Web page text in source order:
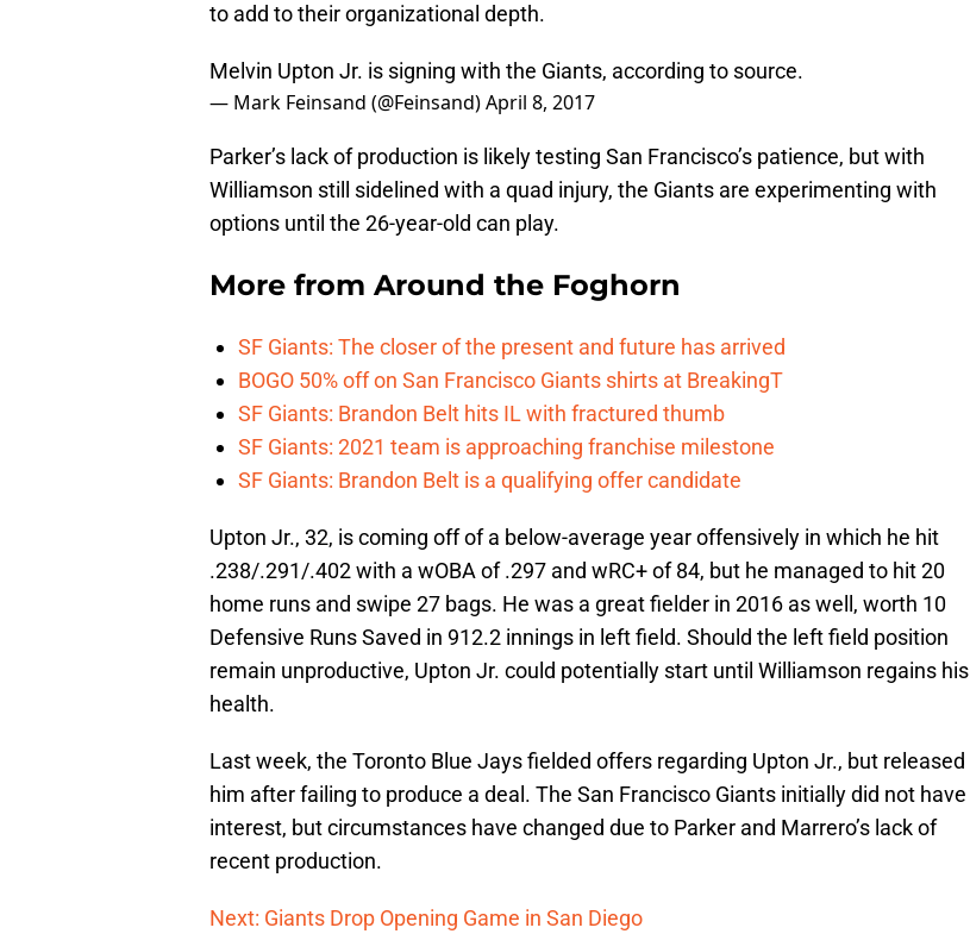
to add to their organizational depth.
Melvin Upton Jr. is signing with the Giants, according to source.
— Mark Feinsand (@Feinsand)April 8, 2017
Parker’s lack of production is likely testing San Francisco’s patience, but with
Williamson still sidelined with a quad injury, the Giants are experimenting with
options until the 26-year-old can play.
More from Around the Foghorn
SF Giants: The closer of the present and future has arrived
BOGO 50% off on San Francisco Giants shirts at BreakingT
SF Giants: Brandon Belt hits IL with fractured thumb
SF Giants: 2021 team is approaching franchise milestone
SF Giants: Brandon Belt is a qualifying offer candidate
Upton Jr., 32, is coming off of a below-average year offensively in which he hit
.238/.291/.402 with a wOBA of .297 and wRC+ of 84, but he managed to hit 20
home runs and swipe 27 bags. He was a great fielder in 2016 as well, worth 10
Defensive Runs Saved in 912.2 innings in left field. Should the left field position
remain unproductive, Upton Jr. could potentially start until Williamson regains his
health.
Last week, the Toronto Blue Jays fielded offers regarding Upton Jr., but released
him after failing to produce a deal. The San Francisco Giants initially did not have
interest, but circumstances have changed due to Parker and Marrero’s lack of
recent production.
Next: Giants Drop Opening Game in San Diego